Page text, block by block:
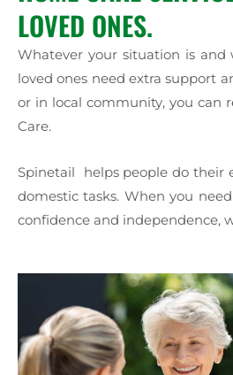
LOVED ONES.
Whatever your situation is and
loved ones need extra support
or in local community, you can
Care.
Spinetail helps people do their
domestic tasks. When you
confidence and independence,